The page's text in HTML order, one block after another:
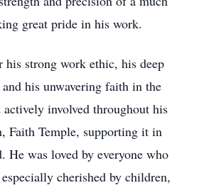
great pride in his work.
his strong work ethic, his deep
his unwavering faith in the
involved throughout his
Faith Temple, supporting it in
He was loved by everyone who
cherished by children,